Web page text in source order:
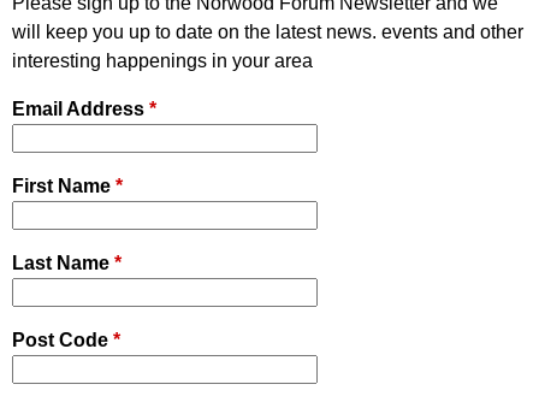
will keep you up to date on the latest news. events and other
interesting happenings in your area
Email Address *
First Name *
Last Name *
Post Code *